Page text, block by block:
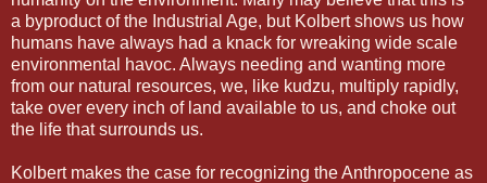
a byproduct of the Industrial Age, but Kolbert shows us how
humans have always had a knack for wreaking wide scale
environmental havoc. Always needing and wanting more
from our natural resources, we, like kudzu, multiply rapidly,
take over every inch of land available to us, and choke out
the life that surrounds us.
Kolbert makes the case for recognizing the Anthropocene as